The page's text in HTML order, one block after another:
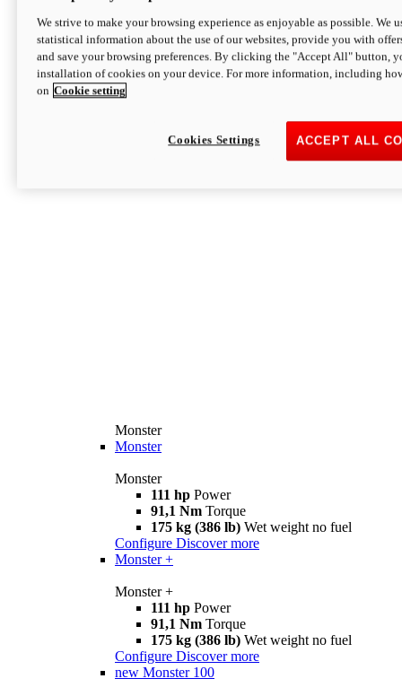
Monster
Monster
Monster
111 hp Power
91,1 Nm Torque
175 kg (386 lb) Wet weight no fuel
Configure Discover more
Monster +
Monster +
111 hp Power
91,1 Nm Torque
175 kg (386 lb) Wet weight no fuel
Configure Discover more
new Monster 100
We strive to make your browsing experience as enjoyable as possible. We
statistical information about the use of our websites, provide you with
and save your browsing preferences. By clicking the "Accept All" button,
installation of cookies on your device. For more information, including
on Cookie setting
ACCEPT ALL
Cookies Settings